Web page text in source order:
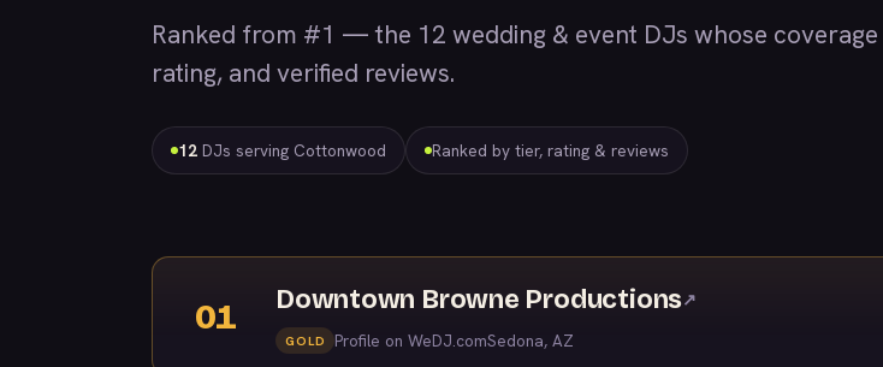
Ranked from #1 — the 12 wedding & event DJs whose
rating, and verified reviews.
12 DJs serving Cottonwood Ranked by tier, rating & reviews
01 Downtown Browne Productions↗
GOLD Profile on WeDJ.comSedona, AZ